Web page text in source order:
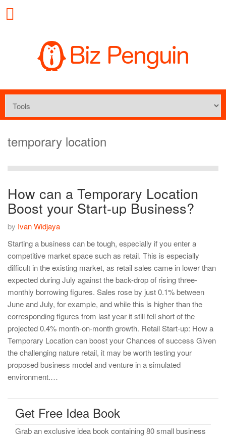
temporary location
How can a Temporary Location
Boost your Start-up Business?
by Ivan Widjaya
Starting a business can be tough, especially if you enter a
competitive market space such as retail. This is especially
difficult in the existing market, as retail sales came in lower than
expected during July against the back-drop of rising three-
monthly borrowing figures. Sales rose by just 0.1% between
June and July, for example, and while this is higher than the
corresponding figures from last year it still fell short of the
projected 0.4% month-on-month growth. Retail Start-up: How a
Temporary Location can boost your Chances of success Given
the challenging nature retail, it may be worth testing your
proposed business model and venture in a simulated
environment.…
Get Free Idea Book
Grab an exclusive idea book containing 80 small business